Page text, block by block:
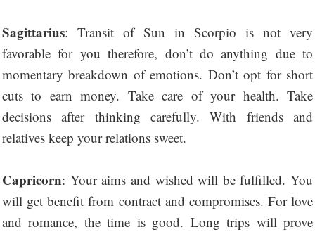
Sagittarius: Transit of Sun in Scorpio is not very
favorable for you therefore, don’t do anything due to
momentary breakdown of emotions. Don’t opt for short
cuts to earn money. Take care of your health. Take
decisions after thinking carefully. With friends and
relatives keep your relations sweet.
Capricorn: Your aims and wished will be fulfilled. You
will get benefit from contract and compromises. For love
and romance, the time is good. Long trips will prove